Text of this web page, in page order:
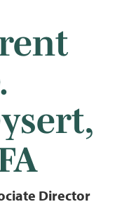
Director